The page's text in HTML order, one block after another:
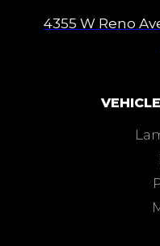
4355 W Reno